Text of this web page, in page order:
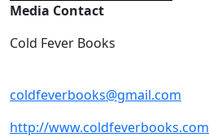
Media Contact
Cold Fever Books
coldfeverbooks@gmail.com
http://www.coldfeverbooks.com